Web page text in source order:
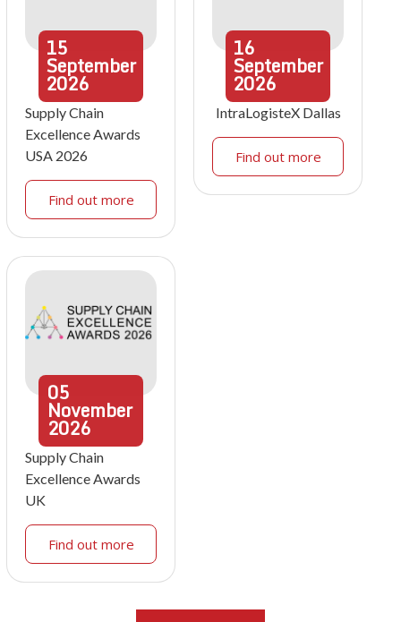
15
September
2026
Supply Chain
Excellence Awards
USA 2026
Find out more
16
September
2026
IntraLogisteX Dallas
Find out more
05
November
2026
Supply Chain
Excellence Awards
UK
Find out more